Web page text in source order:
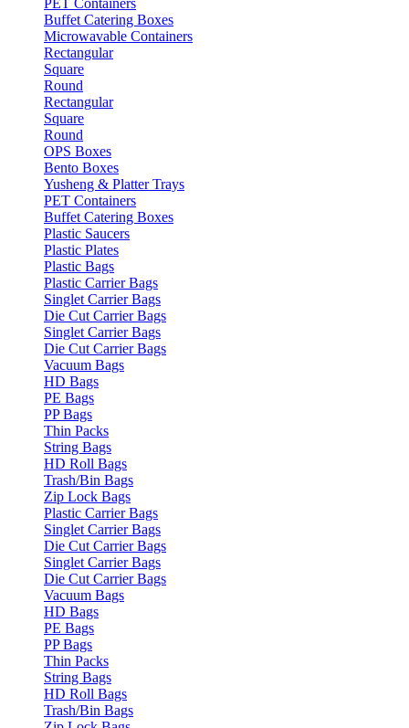
PET Containers
Buffet Catering Boxes
Microwavable Containers
Rectangular
Square
Round
Rectangular
Square
Round
OPS Boxes
Bento Boxes
Yusheng & Platter Trays
PET Containers
Buffet Catering Boxes
Plastic Saucers
Plastic Plates
Plastic Bags
Plastic Carrier Bags
Singlet Carrier Bags
Die Cut Carrier Bags
Singlet Carrier Bags
Die Cut Carrier Bags
Vacuum Bags
HD Bags
PE Bags
PP Bags
Thin Packs
String Bags
HD Roll Bags
Trash/Bin Bags
Zip Lock Bags
Plastic Carrier Bags
Singlet Carrier Bags
Die Cut Carrier Bags
Singlet Carrier Bags
Die Cut Carrier Bags
Vacuum Bags
HD Bags
PE Bags
PP Bags
Thin Packs
String Bags
HD Roll Bags
Trash/Bin Bags